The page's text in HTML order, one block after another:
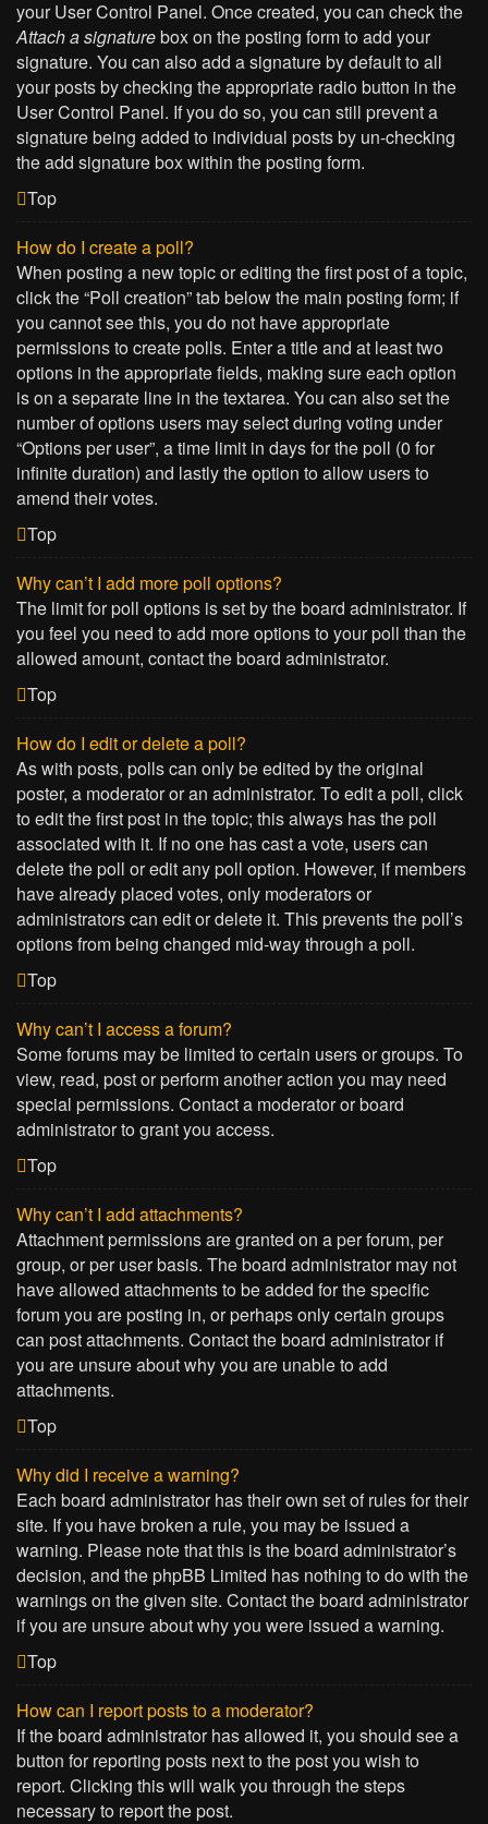
your User Control Panel. Once created, you can check the
Attach a signaturebox on the posting form to add your
signature. You can also add a signature by default to all
your posts by checking the appropriate radio button in the
User Control Panel. If you do so, you can still prevent a
signature being added to individual posts by un-checking
the add signature box within the posting form.
Top
How do I create a poll?
When posting a new topic or editing the first post of a topic,
click the “Poll creation” tab below the main posting form; if
you cannot see this, you do not have appropriate
permissions to create polls. Enter a title and at least two
options in the appropriate fields, making sure each option
is on a separate line in the textarea. You can also set the
number of options users may select during voting under
“Options per user”, a time limit in days for the poll (0 for
infinite duration) and lastly the option to allow users to
amend their votes.
Top
Why can’t I add more poll options?
The limit for poll options is set by the board administrator. If
you feel you need to add more options to your poll than the
allowed amount, contact the board administrator.
Top
How do I edit or delete a poll?
As with posts, polls can only be edited by the original
poster, a moderator or an administrator. To edit a poll, click
to edit the first post in the topic; this always has the poll
associated with it. If no one has cast a vote, users can
delete the poll or edit any poll option. However, if members
have already placed votes, only moderators or
administrators can edit or delete it. This prevents the poll’s
options from being changed mid-way through a poll.
Top
Why can’t I access a forum?
Some forums may be limited to certain users or groups. To
view, read, post or perform another action you may need
special permissions. Contact a moderator or board
administrator to grant you access.
Top
Why can’t I add attachments?
Attachment permissions are granted on a per forum, per
group, or per user basis. The board administrator may not
have allowed attachments to be added for the specific
forum you are posting in, or perhaps only certain groups
can post attachments. Contact the board administrator if
you are unsure about why you are unable to add
attachments.
Top
Why did I receive a warning?
Each board administrator has their own set of rules for their
site. If you have broken a rule, you may be issued a
warning. Please note that this is the board administrator’s
decision, and the phpBB Limited has nothing to do with the
warnings on the given site. Contact the board administrator
if you are unsure about why you were issued a warning.
Top
How can I report posts to a moderator?
If the board administrator has allowed it, you should see a
button for reporting posts next to the post you wish to
report. Clicking this will walk you through the steps
necessary to report the post.